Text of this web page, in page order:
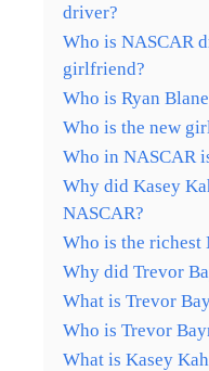
driver?
Who is NASCAR
girlfriend?
Who is Ryan
Who is the new
Who in NASCAR
Why did Kasey
NASCAR?
Who is the richest
Why did Trevor
What is Trevor
Who is Trevor
What is Kasey